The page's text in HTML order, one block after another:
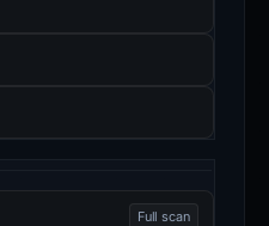
Full scan